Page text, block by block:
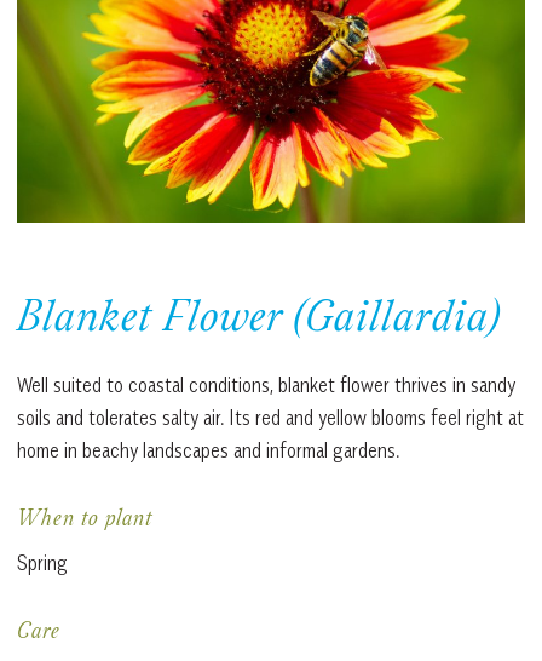
Blanket Flower (Gaillardia)
Well suited to coastal conditions, blanket flower thrives in sandy
soils and tolerates salty air. Its red and yellow blooms feel right at
home in beachy landscapes and informal gardens.
When to plant
Spring
Care